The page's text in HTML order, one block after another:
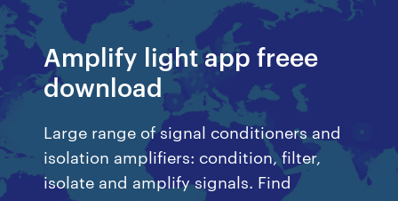
Amplify light app freee
download
Large range of signal conditioners and
isolation amplifiers: condition, filter,
isolate and amplify signals. Find